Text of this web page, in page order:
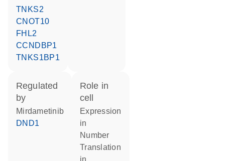
TNKS2
CNOT10
FHL2
CCNDBP1
TNKS1BP1
regulated
by
mirdametinib
DND1
role in
cell
expression
in
number
translation
in